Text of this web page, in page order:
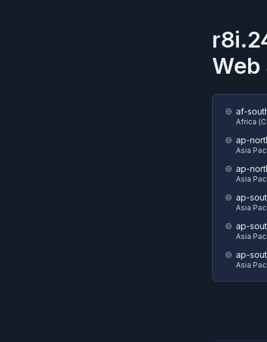
af-
Africa
ap-
Asia
ap-
Asia
ap-
Asia
ap-
Asia
ap-
Asia